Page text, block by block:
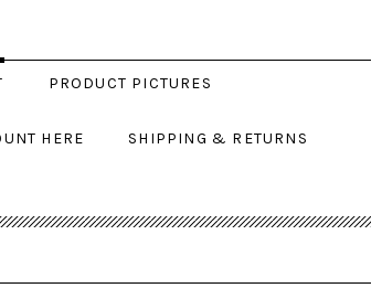
PRODUCT PICTURES
HERE SHIPPING & RETURNS